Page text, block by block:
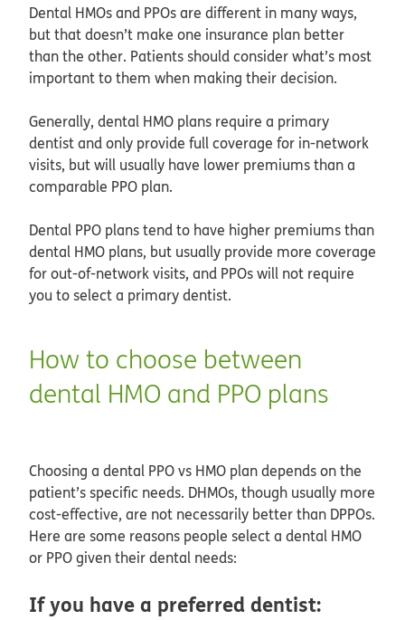
Dental HMOs and PPOs are different in many ways,
but that doesn’t make one insurance plan better
than the other. Patients should consider what’s most
important to them when making their decision.
Generally, dental HMO plans require a primary
dentist and only provide full coverage for in-network
visits, but will usually have lower premiums than a
comparable PPO plan.
Dental PPO plans tend to have higher premiums than
dental HMO plans, but usually provide more coverage
for out-of-network visits, and PPOs will not require
you to select a primary dentist.
How to choose between
dental HMO and PPO plans
Choosing a dental PPO vs HMO plan depends on the
patient’s specific needs. DHMOs, though usually more
cost-effective, are not necessarily better than DPPOs.
Here are some reasons people select a dental HMO
or PPO given their dental needs:
If you have a preferred dentist: